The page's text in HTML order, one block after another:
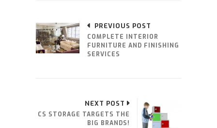
PREVIOUS POST
COMPLETE INTERIOR
FURNITURE AND FINISHING
SERVICES
NEXT POST
CS STORAGE TARGETS THE
BIG BRANDS!